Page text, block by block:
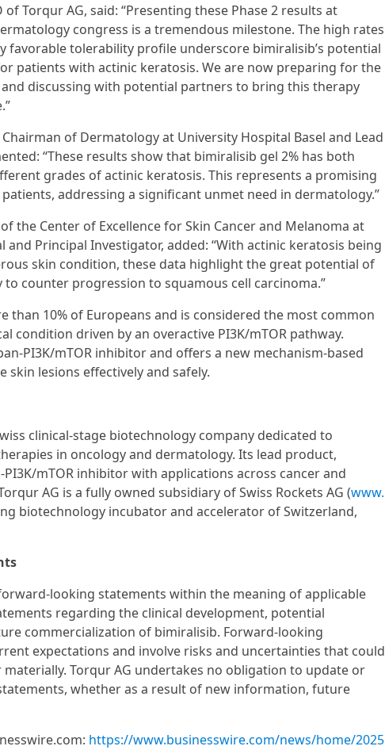
of Torqur AG, said: “Presenting these Phase 2 results at
congress is a tremendous milestone. The high rates
favorable tolerability profile underscore bimiralisib’s potential
patients with actinic keratosis. We are now preparing for the
and discussing with potential partners to bring this therapy
of Dermatology at University Hospital Basel and Lead
“These results show that bimiralisib gel 2% has both
grades of actinic keratosis. This represents a promising
addressing a significant unmet need in dermatology.”
the Center of Excellence for Skin Cancer and Melanoma at
and Principal Investigator, added: “With actinic keratosis being
skin condition, these data highlight the great potential of
counter progression to squamous cell carcinoma.”
than 10% of Europeans and is considered the most common
condition driven by an overactive PI3K/mTOR pathway.
PI3K/mTOR inhibitor and offers a new mechanism-based
skin lesions effectively and safely.
clinical-stage biotechnology company dedicated to
in oncology and dermatology. Its lead product,
mTOR inhibitor with applications across cancer and
AG is a fully owned subsidiary of Swiss Rockets AG (www.
biotechnology incubator and accelerator of Switzerland,
looking statements within the meaning of applicable
regarding the clinical development, potential
commercialization of bimiralisib. Forward-looking
expectations and involve risks and uncertainties that could
Torqur AG undertakes no obligation to update or
whether as a result of new information, future
https://www.businesswire.com/news/home/2025